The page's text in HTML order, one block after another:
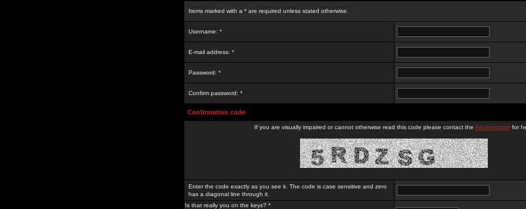
Items marked with a * are required unless stated otherwise.
Username: *
E-mail address: *
Password: *
Confirm password: *
Confirmation code
If you are visually impaired or cannot otherwise read this code please contact the Administratorfor
Enter the code exactly as you see it. The code is case sensitive and zero
has a diagonal line through it.
Is that really you on the keys? *